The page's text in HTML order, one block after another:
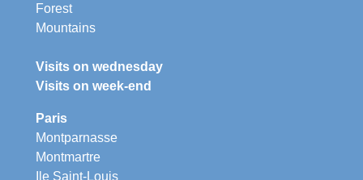
Forest
Mountains
Visits on wednesday
Visits on week-end
Paris
Montparnasse
Montmartre
Ile Saint-Louis